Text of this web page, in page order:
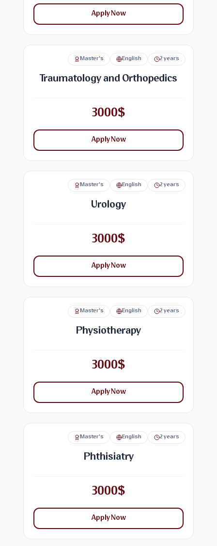
Apply Now
Master's English 2 years
Traumatology and Orthopedics
3000$
Apply Now
Master's English 2 years
Urology
3000$
Apply Now
Master's English 2 years
Physiotherapy
3000$
Apply Now
Master's English 2 years
Phthisiatry
3000$
Apply Now